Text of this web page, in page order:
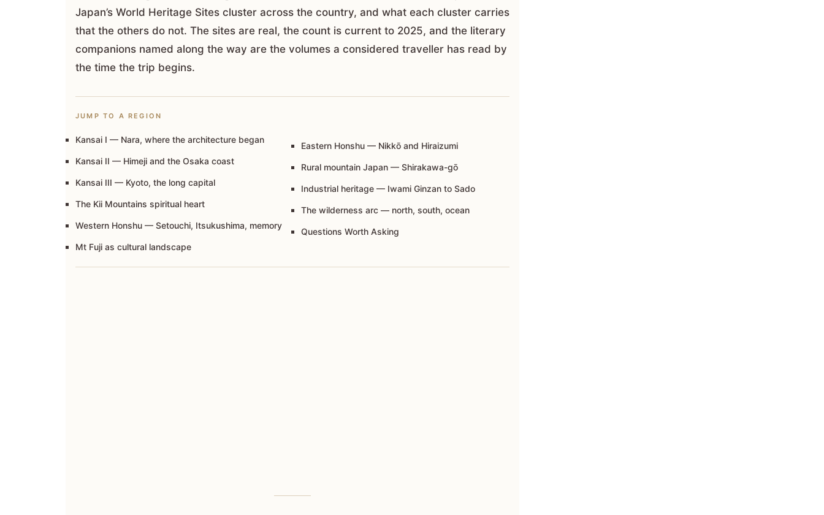
Japan’s World Heritage Sites cluster across the country, and what each cluster carries
that the others do not. The sites are real, the count is current to 2025, and the literary
companions named along the way are the volumes a considered traveller has read by
the time the trip begins.
JUMP TO A REGION
Kansai I — Nara, where the architecture began
Kansai II — Himeji and the Osaka coast
Kansai III — Kyoto, the long capital
The Kii Mountains spiritual heart
Western Honshu — Setouchi, Itsukushima, memory
Mt Fuji as cultural landscape
Eastern Honshu — Nikkō and Hiraizumi
Rural mountain Japan — Shirakawa-gō
Industrial heritage — Iwami Ginzan to Sado
The wilderness arc — north, south, ocean
Questions Worth Asking